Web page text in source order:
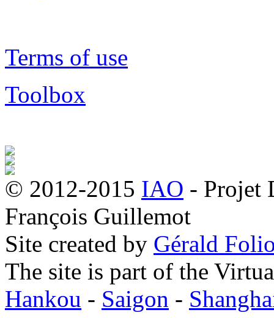
Terms of use
Toolbox
© 2012-2015 IAO - Projet
François Guillemot
Site created by Gérald
The site is part of the
Hankou - Saigon -